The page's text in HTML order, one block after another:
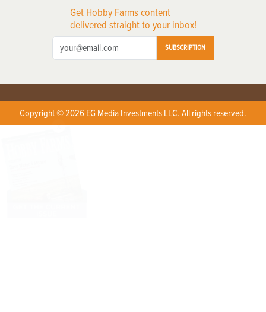
Get Hobby Farms content
delivered straight to your inbox!
SUBSCRIPTION
Copyright © 2026 EG Media Investments LLC. All rights reserved.
X